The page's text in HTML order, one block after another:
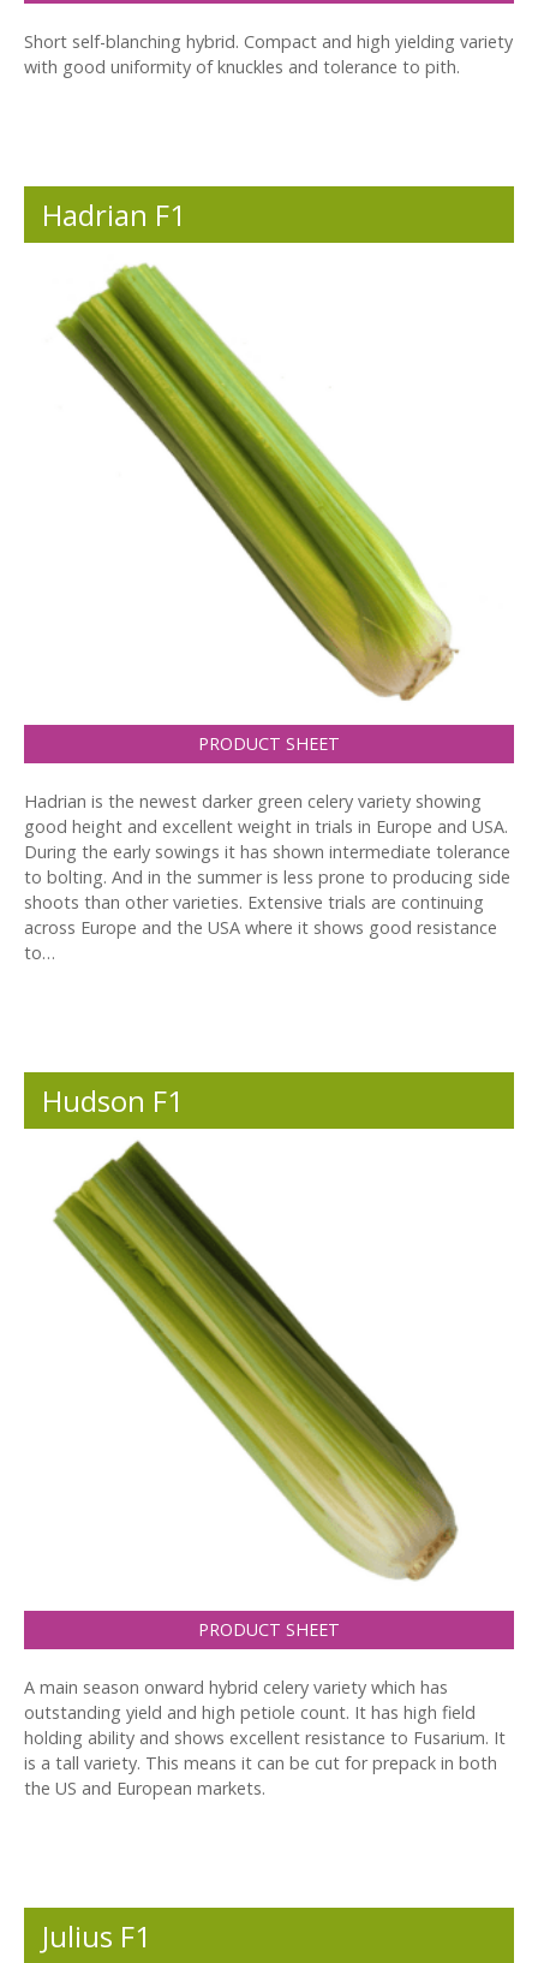
Short self-blanching hybrid. Compact and high yielding variety
with good uniformity of knuckles and tolerance to pith.
Hadrian F1
PRODUCT SHEET
Hadrian is the newest darker green celery variety showing
good height and excellent weight in trials in Europe and USA.
During the early sowings it has shown intermediate tolerance
to bolting. And in the summer is less prone to producing side
shoots than other varieties. Extensive trials are continuing
across Europe and the USA where it shows good resistance
to…
Hudson F1
PRODUCT SHEET
A main season onward hybrid celery variety which has
outstanding yield and high petiole count. It has high field
holding ability and shows excellent resistance to Fusarium. It
is a tall variety. This means it can be cut for prepack in both
the US and European markets.
Julius F1